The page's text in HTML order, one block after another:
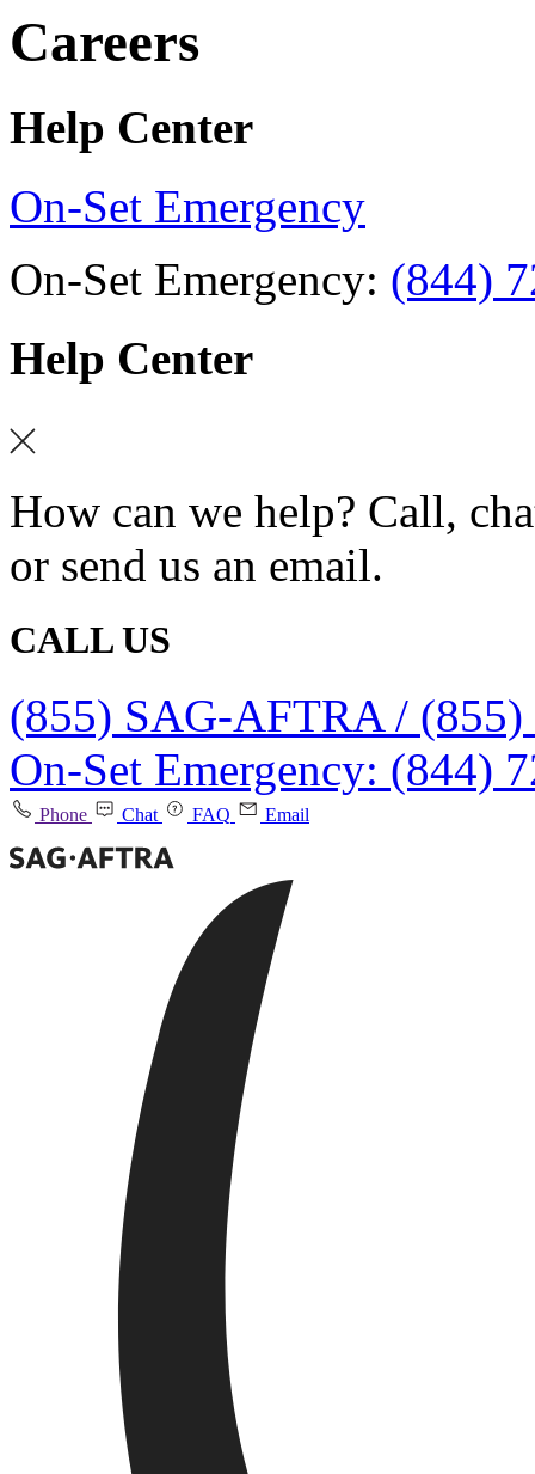
Careers
Help Center
On-Set Emergency
On-Set Emergency: (844)
Help Center
How can we help? Call,
or send us an email.
CALL US
(855) SAG-AFTRA / (855)
On-Set Emergency: (844)
Phone Chat FAQ Email